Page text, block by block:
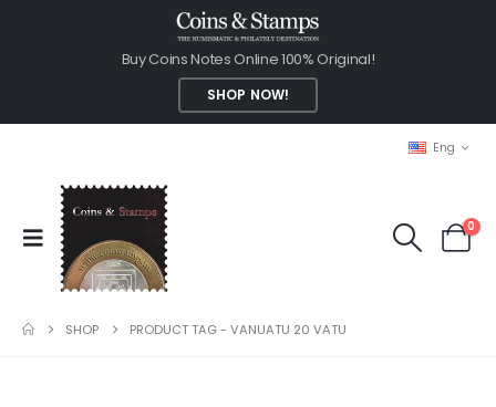
Buy Coins Notes Online 100% Original!
SHOP NOW!
Eng
0
SHOP PRODUCT TAG -VANUATU 20 VATU